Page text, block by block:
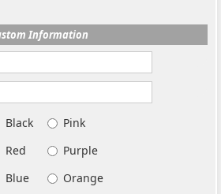
Information
Black
Pink
Red
Purple
Blue
Orange